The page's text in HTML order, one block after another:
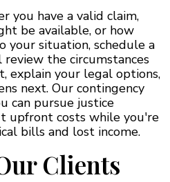
you have a valid claim,
be available, or how
your situation, schedule a
the circumstances
explain your legal options,
next. Our contingency
can pursue justice
upfront costs while you're
bills and lost income.
Clients